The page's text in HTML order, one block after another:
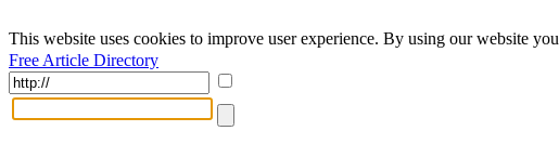
This website uses cookies to improve user experience. By using our website
Free Article Directory